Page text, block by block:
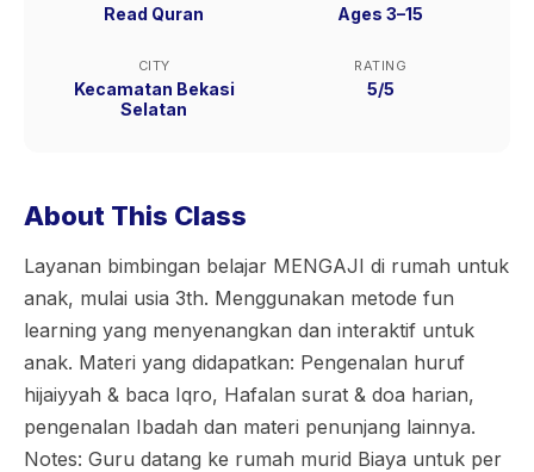
Read Quran Ages 3–15
CITY
Kecamatan Bekasi
Selatan
RATING
5/5
About This Class
Layanan bimbingan belajar MENGAJI di rumah untuk
anak, mulai usia 3th. Menggunakan metode fun
learning yang menyenangkan dan interaktif untuk
anak. Materi yang didapatkan: Pengenalan huruf
hijaiyyah & baca Iqro, Hafalan surat & doa harian,
pengenalan Ibadah dan materi penunjang lainnya.
Notes: Guru datang ke rumah murid Biaya untuk per